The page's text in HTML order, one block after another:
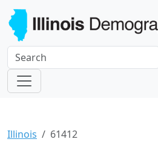
Illinois 61412